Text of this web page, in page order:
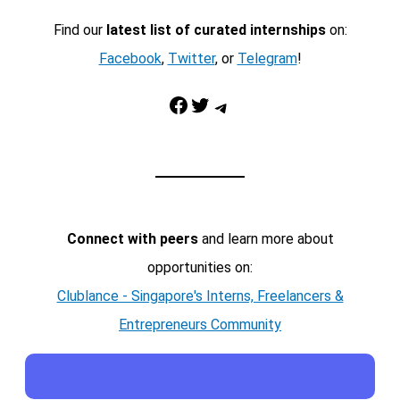
Find our latest list of curated internshipson:
Facebook, Twitter, or Telegram!
Facebook Twitter Telegram
Connect with peersand learn more about
opportunities on:
Clublance - Singapore's Interns, Freelancers &
Entrepreneurs Community